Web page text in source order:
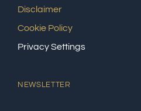
Disclaimer
Cookie Policy
Privacy Settings
NEWSLETTER